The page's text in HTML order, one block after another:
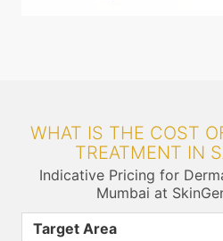
WHAT IS THE COST
TREATMENT IN
Indicative Pricing for
Mumbai at
Target Area